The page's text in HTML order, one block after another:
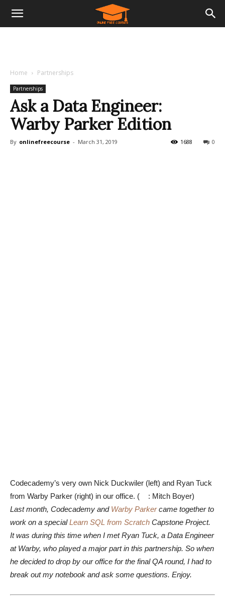
Home Partnerships
Partnerships
Ask a Data Engineer:
Warby Parker Edition
By onlinefreecourse - March 31, 2019 0
1688
Codecademy’s very own Nick Duckwiler (left) and Ryan Tuck
from Warby Parker (right) in our office. (
: Mitch Boyer)
Last month, Codecademy and Warby Parkercame together to
work on a specialLearn SQL from Scratch Capstone Project.
It was during this time when I met Ryan Tuck, a Data Engineer
at Warby, who played a major part in this partnership. So when
he decided to drop by our office for the final QA round, I had to
break out my notebook and ask some questions. Enjoy.